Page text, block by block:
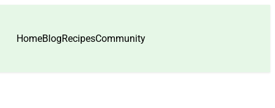
HomeBlogRecipesCommunity